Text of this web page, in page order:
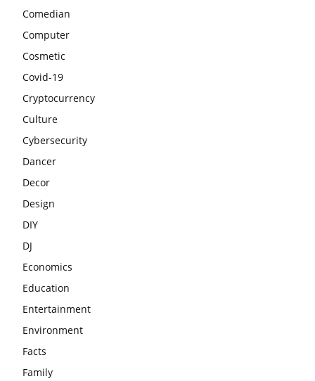
Comedian
Computer
Cosmetic
Covid-19
Cryptocurrency
Culture
Cybersecurity
Dancer
Decor
Design
DIY
DJ
Economics
Education
Entertainment
Environment
Facts
Family